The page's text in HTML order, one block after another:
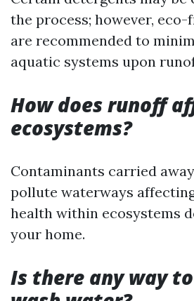
the process; however,
are recommended to
aquatic systems upon
How does runoff
ecosystems?
Contaminants carried
pollute waterways
health within ecosystems
your home.
Is there any way